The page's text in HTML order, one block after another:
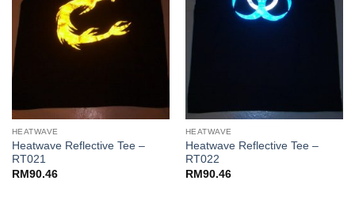
HEATWAVE
Heatwave Reflective Tee –
RT021
RM90.46
HEATWAVE
Heatwave Reflective Tee –
RT022
RM90.46